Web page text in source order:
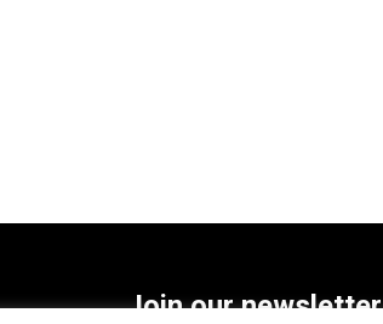
Join our newsletter